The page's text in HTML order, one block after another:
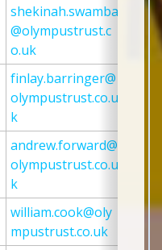
shekinah.swamba
@olympustrust.c
o.uk
finlay.barringer@
olympustrust.co.u
k
andrew.forward@
olympustrust.co.u
k
william.cook@oly
mpustrust.co.uk